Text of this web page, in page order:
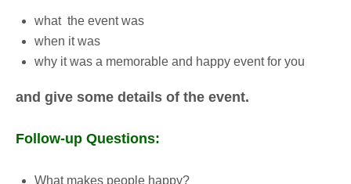
what the event was
when it was
why it was a memorable and happy event for you
and give some details of the event.
Follow-up Questions:
What makes people happy?